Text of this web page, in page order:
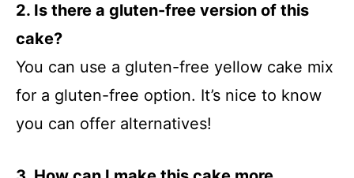
2. Is there a gluten-free version of this
cake?
You can use a gluten-free yellow cake mix
for a gluten-free option. It’s nice to know
you can offer alternatives!